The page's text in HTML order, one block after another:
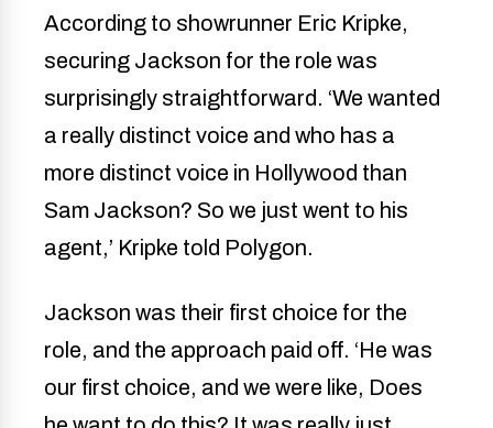
According to showrunner Eric Kripke,
securing Jackson for the role was
surprisingly straightforward. ‘We wanted
a really distinct voice and who has a
more distinct voice in Hollywood than
Sam Jackson? So we just went to his
agent,’ Kripke told Polygon.
Jackson was their first choice for the
role, and the approach paid off. ‘He was
our first choice, and we were like, Does